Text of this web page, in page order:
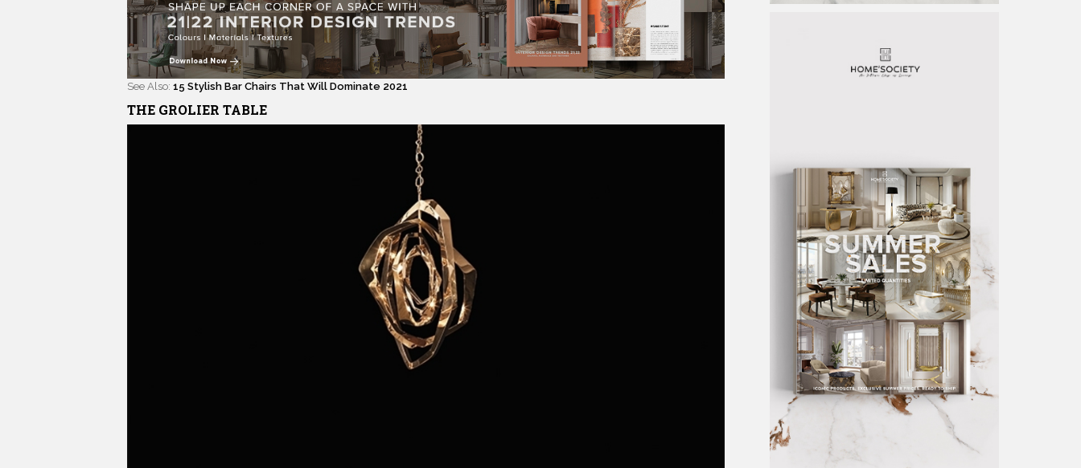
See Also:15 Stylish Bar Chairs That Will Dominate 2021
THE GROLIER TABLE